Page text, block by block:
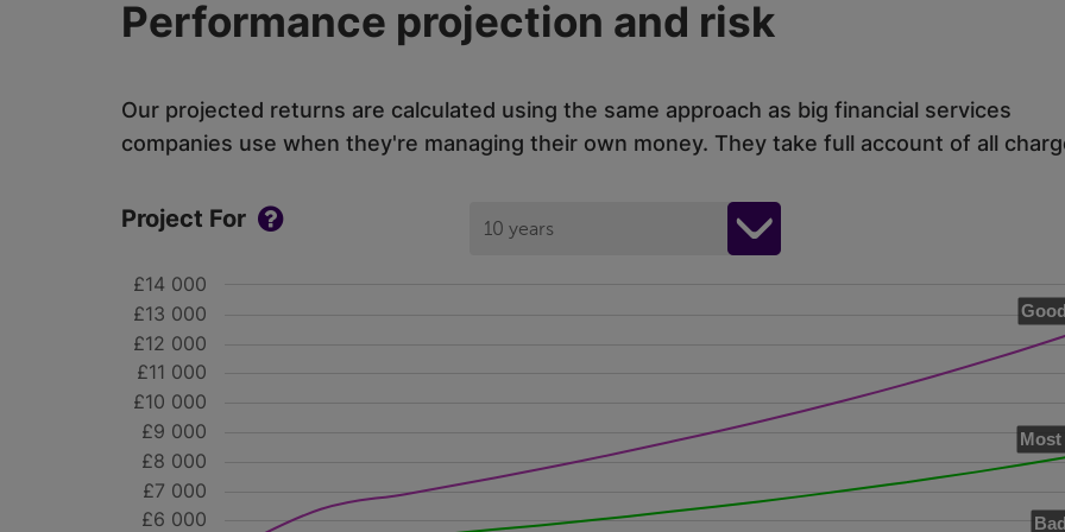
Performance projection and risk
Our projected returns are calculated using the same approach as big financial services
companies use when they're managing their own money. They take full account of all
Project For 10 years
£6 000
£7 000
£8 000
£9 000
£10 000
£11 000
£12 000
£13 000
£14 000